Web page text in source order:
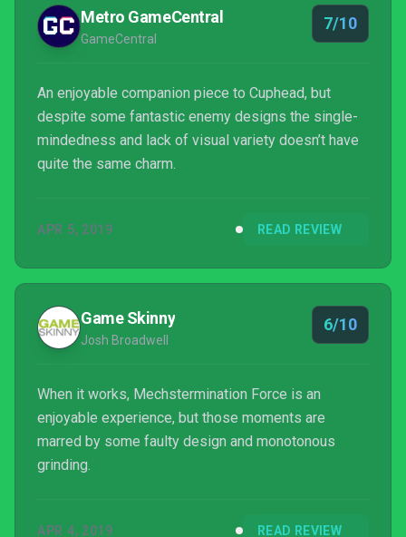
Metro GameCentral
GameCentral
7/10
An enjoyable companion piece to Cuphead, but
despite some fantastic enemy designs the single-
mindedness and lack of visual variety doesn’t have
quite the same charm.
APR 5, 2019 READ REVIEW
Game Skinny
Josh Broadwell
6/10
When it works, Mechstermination Force is an
enjoyable experience, but those moments are
marred by some faulty design and monotonous
grinding.
APR 4, 2019 READ REVIEW